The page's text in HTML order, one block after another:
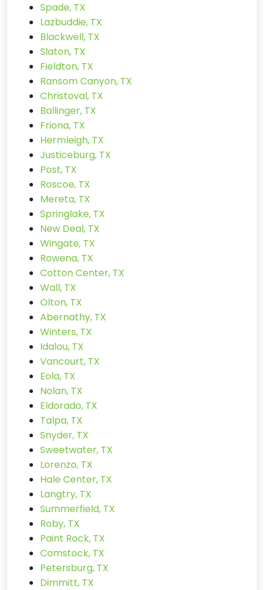
Spade, TX
Lazbuddie, TX
Blackwell, TX
Slaton, TX
Fieldton, TX
Ransom Canyon, TX
Christoval, TX
Ballinger, TX
Friona, TX
Hermleigh, TX
Justiceburg, TX
Post, TX
Roscoe, TX
Mereta, TX
Springlake, TX
New Deal, TX
Wingate, TX
Rowena, TX
Cotton Center, TX
Wall, TX
Olton, TX
Abernathy, TX
Winters, TX
Idalou, TX
Vancourt, TX
Eola, TX
Nolan, TX
Eldorado, TX
Talpa, TX
Snyder, TX
Sweetwater, TX
Lorenzo, TX
Hale Center, TX
Langtry, TX
Summerfield, TX
Roby, TX
Paint Rock, TX
Comstock, TX
Petersburg, TX
Dimmitt, TX